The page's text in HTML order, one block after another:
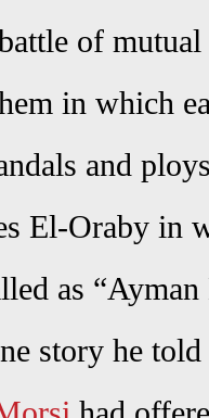
of
in which
and
El-Oraby in
as
story he told